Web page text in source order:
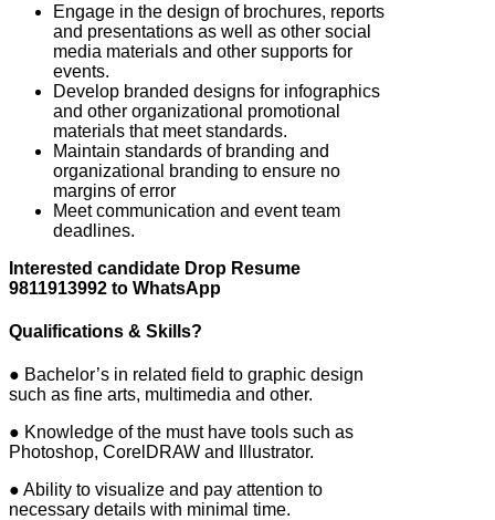
Engage in the design of brochures, reports
and presentations as well as other social
media materials and other supports for
events.
Develop branded designs for infographics
and other organizational promotional
materials that meet standards.
Maintain standards of branding and
organizational branding to ensure no
margins of error
Meet communication and event team
deadlines.
Interested candidate Drop Resume
9811913992 to WhatsApp
Qualifications & Skills?
● Bachelor’s in related field to graphic design
such as fine arts, multimedia and other.
● Knowledge of the must have tools such as
Photoshop, CorelDRAW and Illustrator.
● Ability to visualize and pay attention to
necessary details with minimal time.